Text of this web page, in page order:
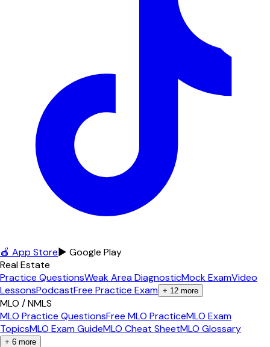
🍎 App Store▶ Google Play
Real Estate
Practice QuestionsWeak Area DiagnosticMock ExamVideo
LessonsPodcastFree Practice Exam + 12 more
MLO / NMLS
MLO Practice QuestionsFree MLO PracticeMLO Exam
TopicsMLO Exam GuideMLO Cheat SheetMLO Glossary
+ 6 more